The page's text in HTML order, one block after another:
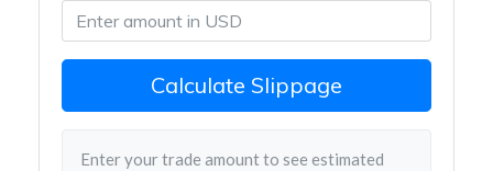
Calculate Slippage
Enter your trade amount to see estimated